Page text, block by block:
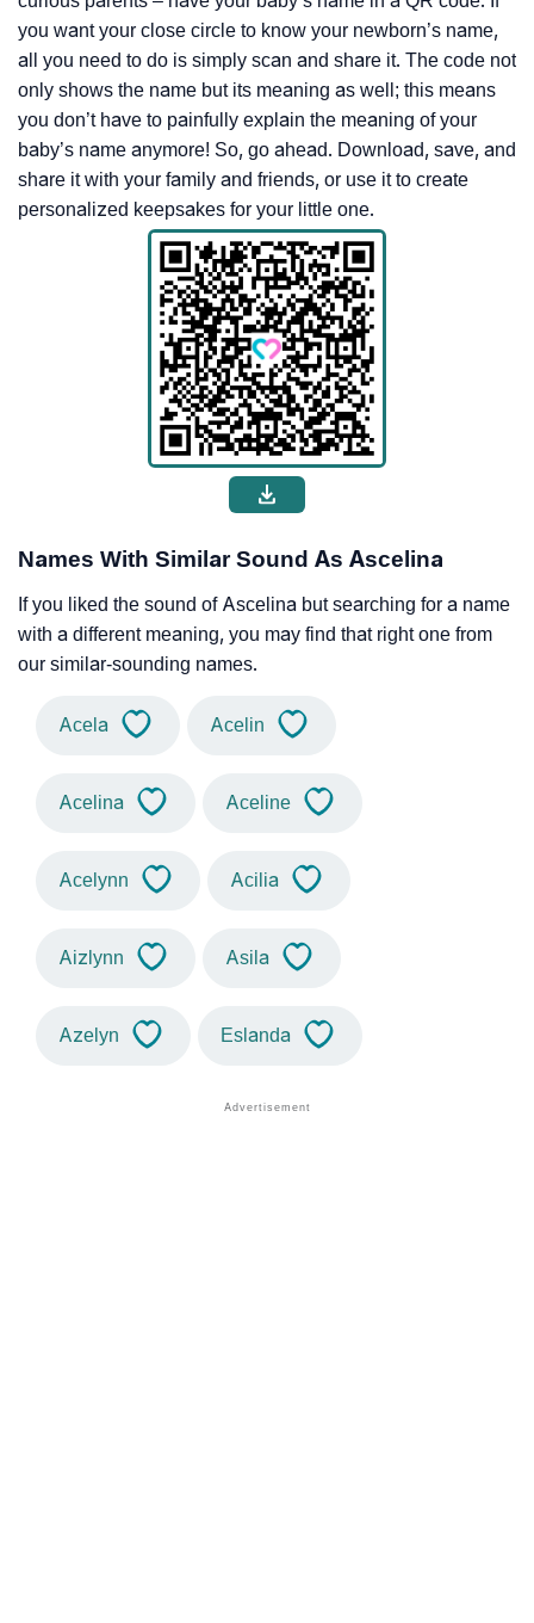
you want your close circle to know your newborn’s name,
all you need to do is simply scan and share it. The code not
only shows the name but its meaning as well; this means
you don’t have to painfully explain the meaning of your
baby’s name anymore! So, go ahead. Download, save, and
share it with your family and friends, or use it to create
personalized keepsakes for your little one.
Names With Similar Sound As Ascelina
If you liked the sound of Ascelina but searching for a name
with a different meaning, you may find that right one from
our similar-sounding names.
Acela Acelin
Acelina Aceline
Acelynn Acilia
Aizlynn Asila
Azelyn Eslanda